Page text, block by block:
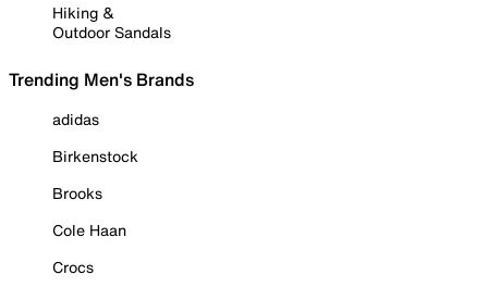
Hiking &
Outdoor Sandals
Trending Men's Brands
adidas
Birkenstock
Brooks
Cole Haan
Crocs